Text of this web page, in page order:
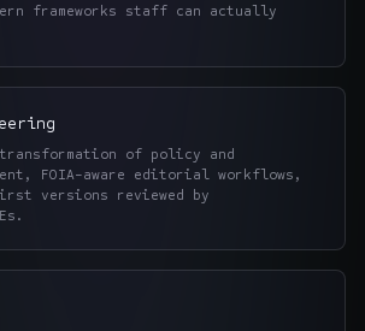
frameworks staff can actually
of policy and
FOIA-aware editorial workflows,
versions reviewed by